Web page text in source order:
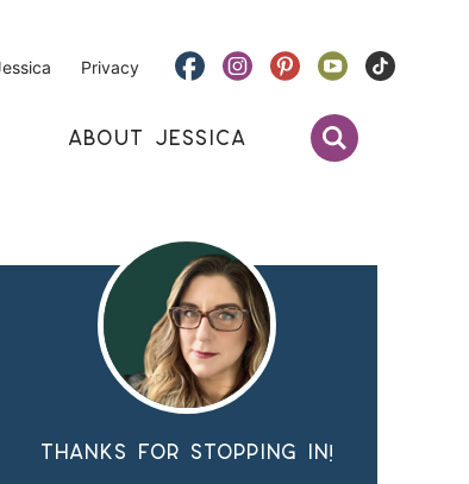
Privacy
ABOUT JESSICA
Thanks for stopping in!